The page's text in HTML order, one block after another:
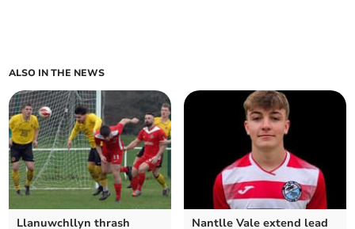
ALSO IN THE NEWS
Llanuwchllyn thrash
Nantlle Vale extend lead